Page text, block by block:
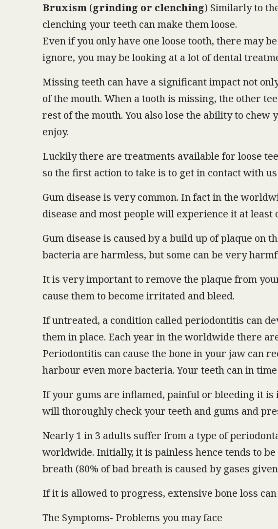
Bruxism (grinding or clenching) Similarly to
clenching your teeth can make them loose.
Even if you only have one loose tooth, there may
ignore, you may be looking at a lot of dental
Missing teeth can have a significant impact not
of the mouth. When a tooth is missing, the other
rest of the mouth. You also lose the ability to
enjoy.
Luckily there are treatments available for loose
so the first action to take is to get in contact with
Gum disease is very common. In fact in the
disease and most people will experience it at least
Gum disease is caused by a build up of plaque on
bacteria are harmless, but some can be very
It is very important to remove the plaque from
cause them to become irritated and bleed.
If untreated, a condition called periodontitis can
them in place. Each year in the worldwide there
Periodontitis can cause the bone in your jaw can
harbour even more bacteria. Your teeth can in
If your gums are inflamed, painful or bleeding it is
will thoroughly check your teeth and gums and
Nearly 1 in 3 adults suffer from a type of
worldwide. Initially, it is painless hence tends to
breath (80% of bad breath is caused by gases
If it is allowed to progress, extensive bone loss
The Symptoms- Problems you may face